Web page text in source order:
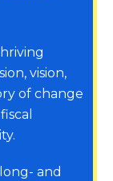
vision,
of change
and